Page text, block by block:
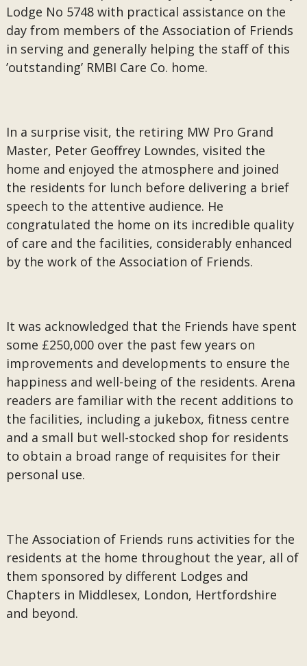
Lodge No 5748 with practical assistance on the
day from members of the Association of Friends
in serving and generally helping the staff of this
’outstanding’ RMBI Care Co. home.
In a surprise visit, the retiring MW Pro Grand
Master, Peter Geoffrey Lowndes, visited the
home and enjoyed the atmosphere and joined
the residents for lunch before delivering a brief
speech to the attentive audience. He
congratulated the home on its incredible quality
of care and the facilities, considerably enhanced
by the work of the Association of Friends.
It was acknowledged that the Friends have spent
some £250,000 over the past few years on
improvements and developments to ensure the
happiness and well-being of the residents. Arena
readers are familiar with the recent additions to
the facilities, including a jukebox, fitness centre
and a small but well-stocked shop for residents
to obtain a broad range of requisites for their
personal use.
The Association of Friends runs activities for the
residents at the home throughout the year, all of
them sponsored by different Lodges and
Chapters in Middlesex, London, Hertfordshire
and beyond.